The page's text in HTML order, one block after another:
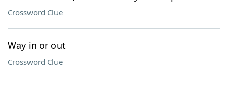
Crossword Clue
Way in or out
Crossword Clue